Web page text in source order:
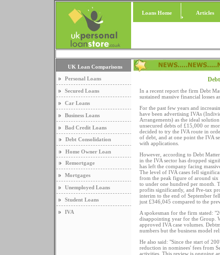
Loans Home Articles
UK Loan Comparisons
Personal Loans
Secured Loans
Car Loans
Business Loans
Bad Credit Loans
Debt Consolidation
Home Owner Loan
Remortgage
Mortgages
Unemployed Loans
Student Loans
IVA
In a recent report the firm Debt
sustained massive financial losses
For the past few years and
have been advertising IVAs
Arrangements) as the ideal
unsecured debts of £15,000 or
decided to try the IVA route in
of debt, and at one point the IVA
with applications.
However, according to Debt
in the IVA sector has dropped
has left the company facing
The level of IVA cases fell
from the peak figure of around six
to under one hundred per month.
profits significantly, and Pre-tax
interim to the end of September
just £346,045 compared to the
A spokesman for the firm stated:
disappointing year for the Group.
approved IVA case volumes.
numbers but the business model
He also said: "Since the start of
reduction in nominees' fees from
activities. This review is ongoing